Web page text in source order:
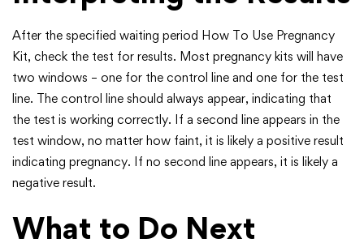
After the specified waiting period How To Use Pregnancy
Kit, check the test for results. Most pregnancy kits will have
two windows – one for the control line and one for the test
line. The control line should always appear, indicating that
the test is working correctly. If a second line appears in the
test window, no matter how faint, it is likely a positive result
indicating pregnancy. If no second line appears, it is likely a
negative result.
What to Do Next